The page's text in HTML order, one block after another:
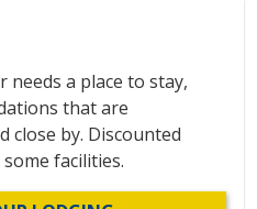
needs a place to stay,
that are
close by. Discounted
facilities.